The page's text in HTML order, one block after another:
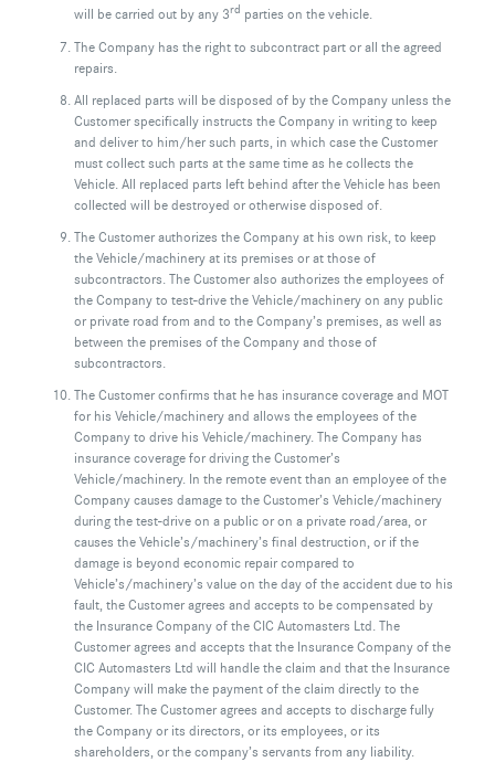
will be carried out by any 3rd parties on the vehicle.
The Company has the right to subcontract part or all the agreed
repairs.
All replaced parts will be disposed of by the Company unless the
Customer specifically instructs the Company in writing to keep
and deliver to him/her such parts, in which case the Customer
must collect such parts at the same time as he collects the
Vehicle. All replaced parts left behind after the Vehicle has been
collected will be destroyed or otherwise disposed of.
The Customer authorizes the Company at his own risk, to keep
the Vehicle/machinery at its premises or at those of
subcontractors. The Customer also authorizes the employees of
the Company to test-drive the Vehicle/machinery on any public
or private road from and to the Company’s premises, as well as
between the premises of the Company and those of
subcontractors.
The Customer confirms that he has insurance coverage and MOT
for his Vehicle/machinery and allows the employees of the
Company to drive his Vehicle/machinery. The Company has
insurance coverage for driving the Customer’s
Vehicle/machinery. In the remote event than an employee of the
Company causes damage to the Customer’s Vehicle/machinery
during the test-drive on a public or on a private road/area, or
causes the Vehicle’s/machinery’s final destruction, or if the
damage is beyond economic repair compared to
Vehicle’s/machinery’s value on the day of the accident due to his
fault, the Customer agrees and accepts to be compensated by
the Insurance Company of the CIC Automasters Ltd. The
Customer agrees and accepts that the Insurance Company of the
CIC Automasters Ltd will handle the claim and that the Insurance
Company will make the payment of the claim directly to the
Customer. The Customer agrees and accepts to discharge fully
the Company or its directors, or its employees, or its
shareholders, or the company’s servants from any liability.